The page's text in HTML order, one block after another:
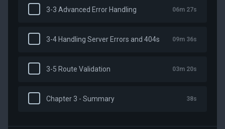
3-3 Advanced Error Handling 06m 27s
3-4 Handling Server Errors and 404s 09m 36s
3-5 Route Validation 03m 20s
Chapter 3 - Summary 38s